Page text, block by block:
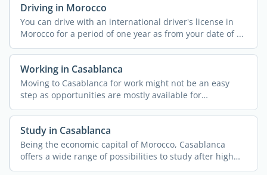
Driving in Morocco
You can drive with an international driver's license in
Morocco for a period of one year as from your date of ...
Working in Casablanca
Moving to Casablanca for work might not be an easy
step as opportunities are mostly available for
entrepreneurs. ...
Study in Casablanca
Being the economic capital of Morocco, Casablanca
offers a wide range of possibilities to study after high
school. ...